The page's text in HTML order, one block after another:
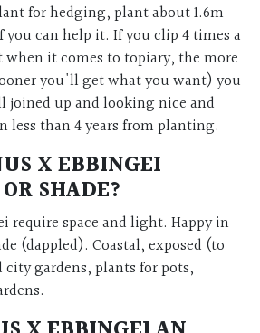
for hedging, plant about 1.6m
can help it. If you clip 4 times a
when it comes to topiary, the more
you'll get what you want) you
joined up and looking nice and
less than 4 years from planting.
X EBBINGEI
SHADE?
require space and light. Happy in
(dappled). Coastal, exposed (to
gardens, plants for pots,